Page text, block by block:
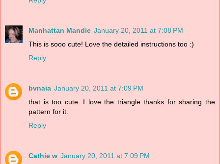
Manhattan Mandie January 20, 2011 at 7:08 PM
This is sooo cute! Love the detailed instructions too :)
Reply
bvnaia January 20, 2011 at 7:09 PM
that is too cute. I love the triangle thanks for sharing the
pattern for it.
Reply
Cathie w January 20, 2011 at 7:09 PM